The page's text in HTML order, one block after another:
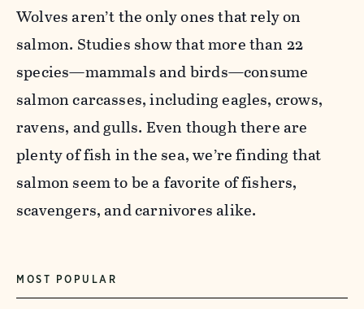
Wolves aren’t the only ones that rely on
salmon. Studies show that more than 22
species—mammals and birds—consume
salmon carcasses, including eagles, crows,
ravens, and gulls. Even though there are
plenty of fish in the sea, we’re finding that
salmon seem to be a favorite of fishers,
scavengers, and carnivores alike.
MOST POPULAR